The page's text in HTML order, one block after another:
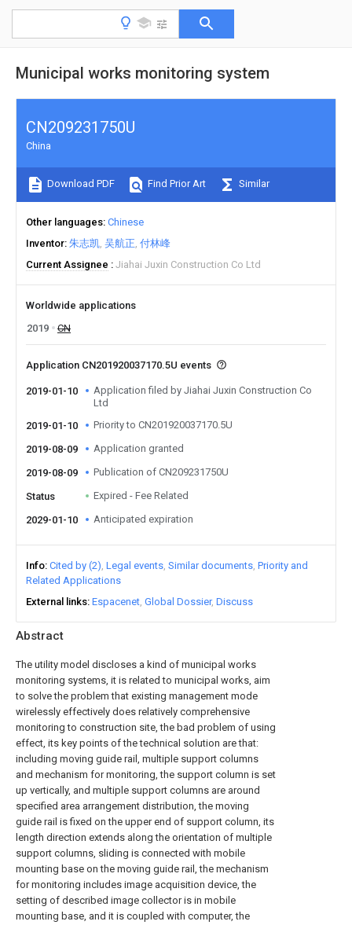
Municipal works monitoring system
Abstract
The utility model discloses a kind of municipal works
monitoring systems, it is related to municipal works, aim
to solve the problem that existing management mode
wirelessly effectively does relatively comprehensive
monitoring to construction site, the bad problem of using
effect, its key points of the technical solution are that:
including moving guide rail, multiple support columns
and mechanism for monitoring, the support column is set
up vertically, and multiple support columns are around
specified area arrangement distribution, the moving
guide rail is fixed on the upper end of support column, its
length direction extends along the orientation of multiple
support columns, sliding is connected with mobile
mounting base on the moving guide rail, the mechanism
for monitoring includes image acquisition device, the
setting of described image collector is in mobile
mounting base, and it is coupled with computer, the
CN209231750U
China
Download PDF Find Prior Art Similar
Other languages Chinese
Inventor 朱志凯 吴航正 付林峰
Current Assignee
Jiahai Juxin Construction Co Ltd
Worldwide applications
2019
CN
Application CN201920037170.5U events
2019-01-10
Application filed by Jiahai Juxin Construction Co
Ltd
2019-01-10
Priority to CN201920037170.5U
2019-08-09 Application granted
2019-08-09 Publication of CN209231750U
Status Expired - Fee Related
2029-01-10 Anticipated expiration
Info Cited by (2) Legal events Similar documents Priority and
Related Applications
External links Espacenet Global Dossier Discuss